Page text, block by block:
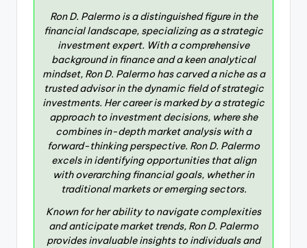
Ron D. Palermo is a distinguished figure in the
financial landscape, specializing as a strategic
investment expert. With a comprehensive
background in finance and a keen analytical
mindset, Ron D. Palermo has carved a niche as a
trusted advisor in the dynamic field of strategic
investments. Her career is marked by a strategic
approach to investment decisions, where she
combines in-depth market analysis with a
forward-thinking perspective. Ron D. Palermo
excels in identifying opportunities that align
with overarching financial goals, whether in
traditional markets or emerging sectors.
Known for her ability to navigate complexities
and anticipate market trends, Ron D. Palermo
provides invaluable insights to individuals and